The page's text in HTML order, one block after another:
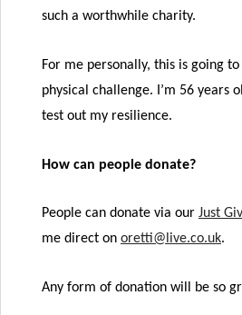
such a worthwhile charity.
For me personally, this is going
physical challenge. I’m 56 years
test out my resilience.
How can people donate?
People can donate via our Just
me direct on oretti@live.co.uk.
Any form of donation will be so